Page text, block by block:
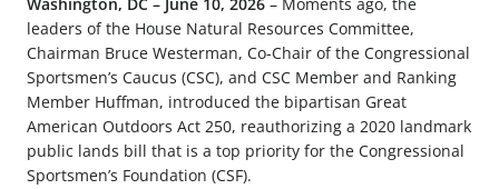
Washington, DC – June 10, 2026 – Moments ago, the
leaders of the House Natural Resources Committee,
Chairman Bruce Westerman, Co-Chair of the Congressional
Sportsmen’s Caucus (CSC), and CSC Member and Ranking
Member Huffman, introduced the bipartisan Great
American Outdoors Act 250, reauthorizing a 2020 landmark
public lands bill that is a top priority for the Congressional
Sportsmen’s Foundation (CSF).